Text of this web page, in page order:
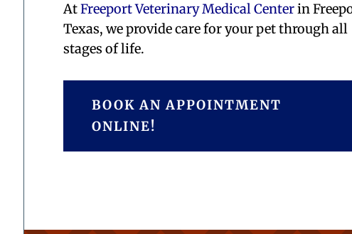
AtFreeport Veterinary Medical Centerin
Texas, we provide care for your pet through all
stages of life.
BOOK AN APPOINTMENT
ONLINE!